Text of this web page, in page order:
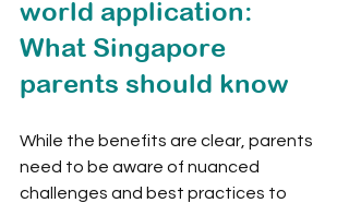
world application:
What Singapore
parents should know
While the benefits are clear, parents
need to be aware of nuanced
challenges and best practices to